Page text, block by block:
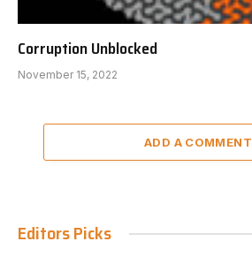
Corruption Unblocked
November 15, 2022
ADD A COMMENT
Editors Picks